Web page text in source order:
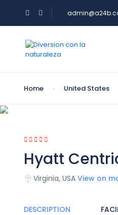
Home United States
Hyatt
Virginia, USA View on
DESCRIPTION